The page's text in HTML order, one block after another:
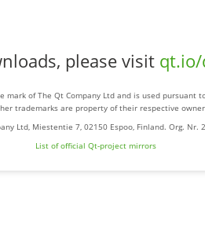
please visit
of The Qt Company Ltd and is used pursuant
trademarks are property of their respective
Ltd, Miestentie 7, 02150 Espoo, Finland. Org. Nr.
List of official Qt-project mirrors